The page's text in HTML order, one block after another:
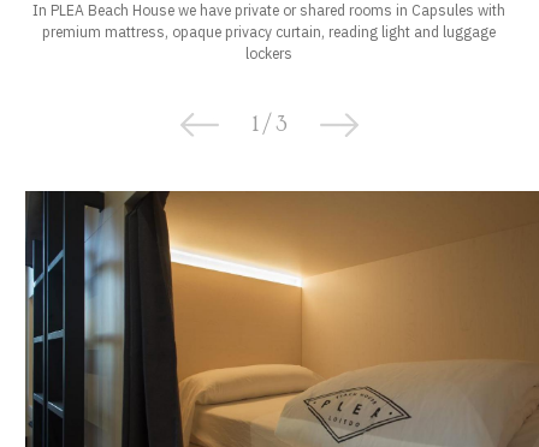
In PLEA Beach House we have private or shared rooms in Capsules with
premium mattress, opaque privacy curtain, reading light and luggage
lockers
1/3